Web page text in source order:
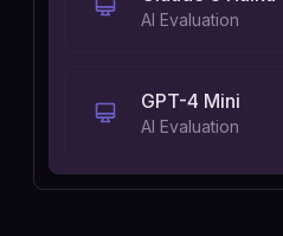
AI Evaluation
GPT-4 Mini
AI Evaluation